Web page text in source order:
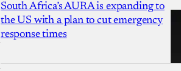
South Africa’s AURA is expanding to
the US with a plan to cut emergency
response times